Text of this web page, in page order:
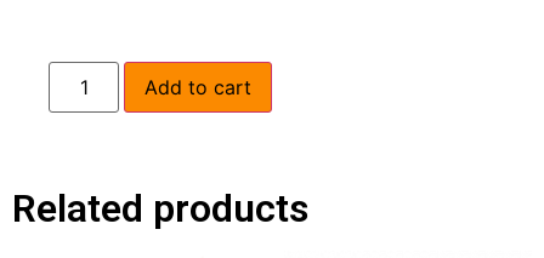
Add to cart
Related products